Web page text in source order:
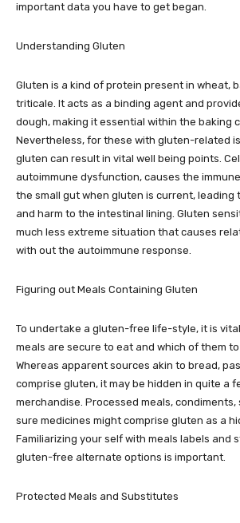
important data you have to get began.
Understanding Gluten
Gluten is a kind of protein present in wheat,
triticale. It acts as a binding agent and
dough, making it essential within the baking
Nevertheless, for these with gluten-related
gluten can result in vital well being points.
autoimmune dysfunction, causes the
the small gut when gluten is current, leading
and harm to the intestinal lining. Gluten
much less extreme situation that causes
with out the autoimmune response.
Figuring out Meals Containing Gluten
To undertake a gluten-free life-style, it is
meals are secure to eat and which of them
Whereas apparent sources akin to bread,
comprise gluten, it may be hidden in quite a
merchandise. Processed meals, condiments,
sure medicines might comprise gluten as a
Familiarizing your self with meals labels and
gluten-free alternate options is important.
Protected Meals and Substitutes